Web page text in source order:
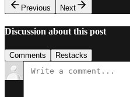
Previous
Next
Discussion about this post
Comments Restacks